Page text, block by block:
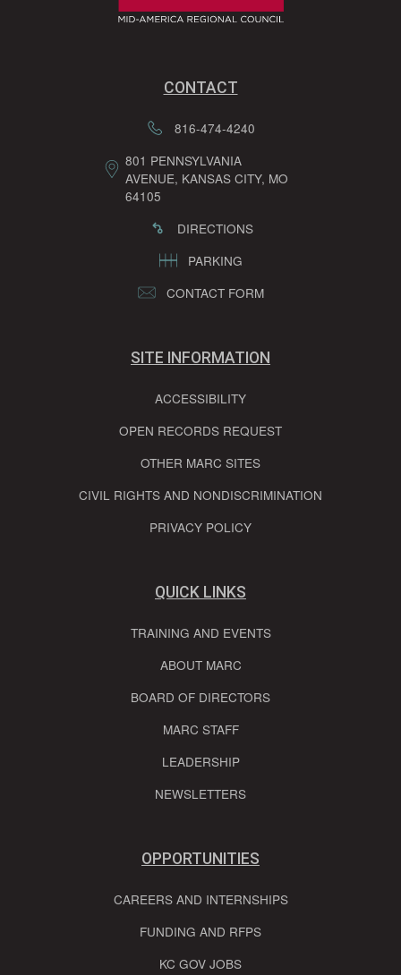
CONTACT
816-474-4240
801 PENNSYLVANIA
AVENUE, KANSAS CITY, MO
64105
DIRECTIONS
PARKING
CONTACT FORM
SITE INFORMATION
ACCESSIBILITY
OPEN RECORDS REQUEST
OTHER MARC SITES
CIVIL RIGHTS AND NONDISCRIMINATION
PRIVACY POLICY
QUICK LINKS
TRAINING AND EVENTS
ABOUT MARC
BOARD OF DIRECTORS
MARC STAFF
LEADERSHIP
NEWSLETTERS
OPPORTUNITIES
CAREERS AND INTERNSHIPS
FUNDING AND RFPS
KC GOV JOBS